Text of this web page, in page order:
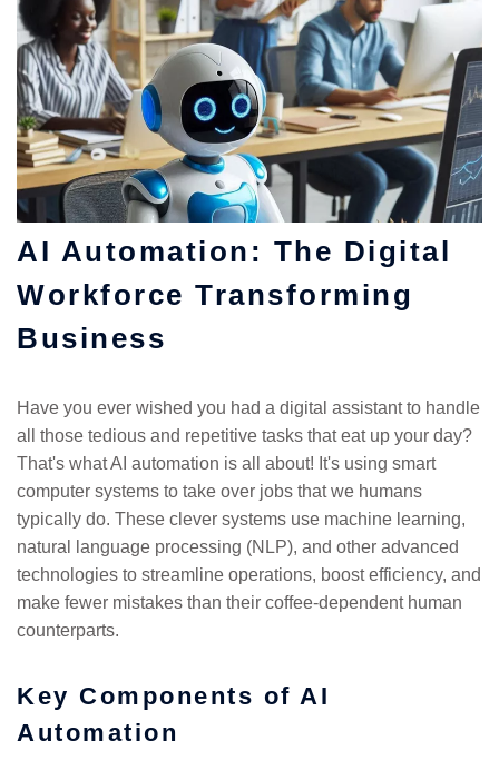
AI Automation: The Digital
Workforce Transforming
Business
Have you ever wished you had a digital assistant to handle
all those tedious and repetitive tasks that eat up your day?
That's what AI automation is all about! It's using smart
computer systems to take over jobs that we humans
typically do. These clever systems use machine learning,
natural language processing (NLP), and other advanced
technologies to streamline operations, boost efficiency, and
make fewer mistakes than their coffee-dependent human
counterparts.
Key Components of AI
Automation